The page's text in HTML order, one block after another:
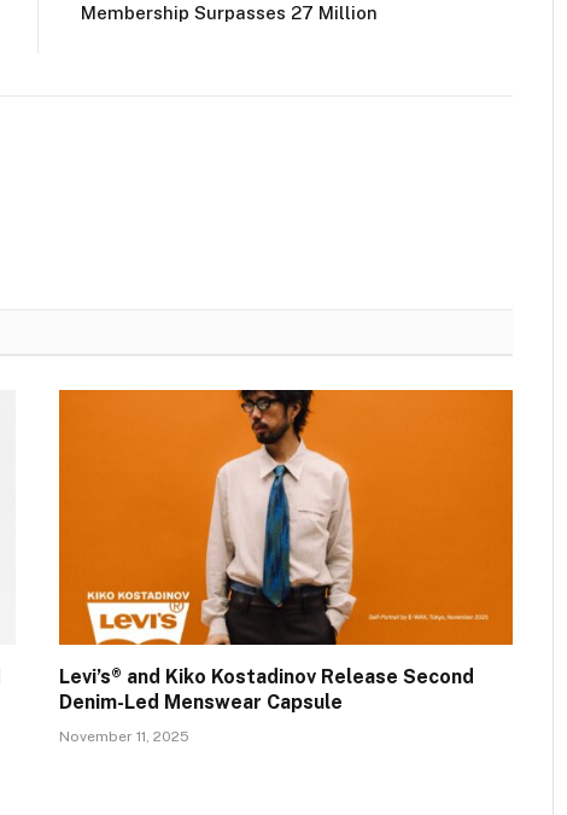
Membership Surpasses 27 Million
Levi’s® and Kiko Kostadinov Release Second
Denim-Led Menswear Capsule
November 11, 2025